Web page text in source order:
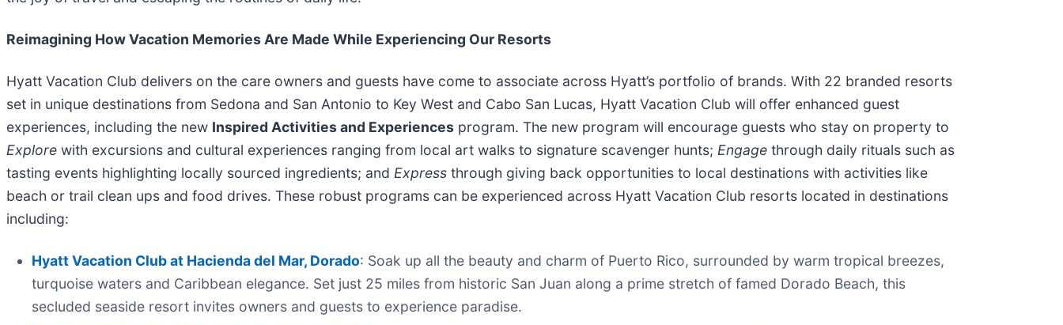
Reimagining How Vacation Memories Are Made While Experiencing Our Resorts
Hyatt Vacation Club delivers on the care owners and guests have come to associate across Hyatt’s portfolio of brands. With 22 branded resorts
set in unique destinations from Sedona and San Antonio to Key West and Cabo San Lucas, Hyatt Vacation Club will offer enhanced guest
experiences, including the new Inspired Activities and Experiences program. The new program will encourage guests who stay on property to
Explore with excursions and cultural experiences ranging from local art walks to signature scavenger hunts; Engage through daily rituals such as
tasting events highlighting locally sourced ingredients; and Express through giving back opportunities to local destinations with activities like
beach or trail clean ups and food drives. These robust programs can be experienced across Hyatt Vacation Club resorts located in destinations
including:
Hyatt Vacation Club at Hacienda del Mar, Dorado: Soak up all the beauty and charm of Puerto Rico, surrounded by warm tropical breezes,
turquoise waters and Caribbean elegance. Set just 25 miles from historic San Juan along a prime stretch of famed Dorado Beach, this
secluded seaside resort invites owners and guests to experience paradise.